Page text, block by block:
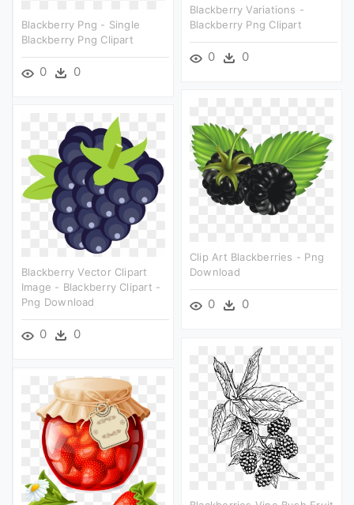
Blackberry Variations -
Blackberry Png Clipart
0 0
Blackberry Png - Single
Blackberry Png Clipart
0 0
Clip Art Blackberries - Png
Download
0 0
Blackberry Vector Clipart
Image - Blackberry Clipart -
Png Download
0 0